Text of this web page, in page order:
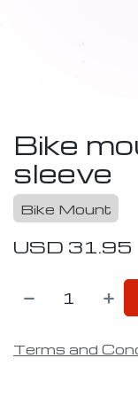
Bike
sleeve
Bike Mount
USD 31.95
Terms and